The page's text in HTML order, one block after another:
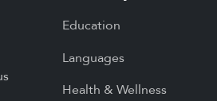
Education
Languages
Health & Wellness